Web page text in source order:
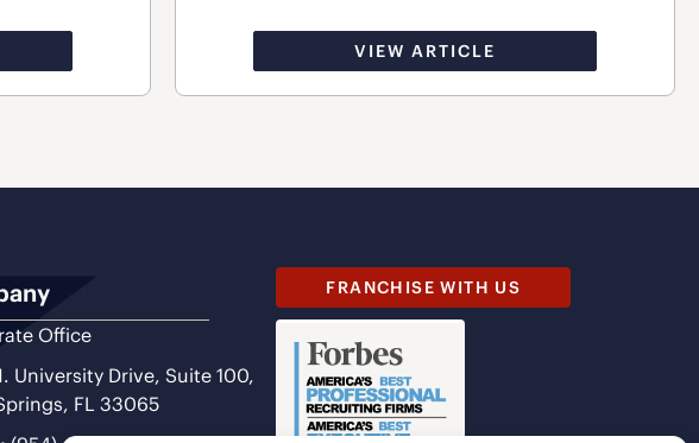
VIEW ARTICLE
Office
University Drive, Suite 100,
FL 33065
FRANCHISE WITH US